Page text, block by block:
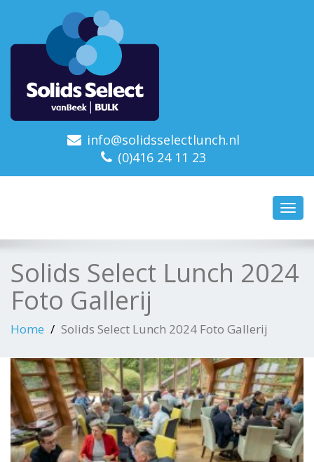
info@solidsselectlunch.nl
(0)416 24 11 23
Solids Select Lunch 2024
Foto Gallerij
Home Solids Select Lunch 2024 Foto Gallerij